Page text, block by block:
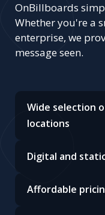
OnBillboards
Whether you're a
enterprise, we
message seen.
Wide selection
locations
Digital and
Affordable